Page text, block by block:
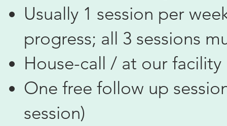
Usually 1 session per
progress; all 3 sessions
House-call / at our facility
One free follow up
session)